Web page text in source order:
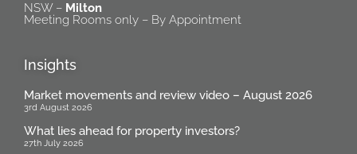
NSW – Milton
Meeting Rooms only – By Appointment
Insights
Market movements and review video – August 2026
3rd August 2026
What lies ahead for property investors?
27th July 2026